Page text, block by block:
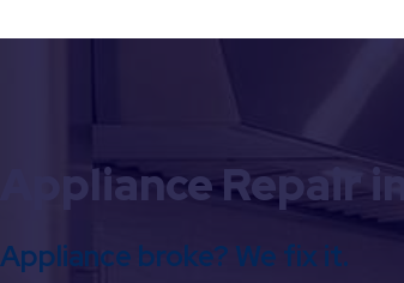
Appliance Repair
Appliance broke? We fix it.